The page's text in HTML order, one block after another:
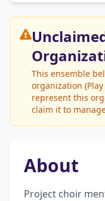
This ensemble
organization
represent this
claim it to
About
Project choir